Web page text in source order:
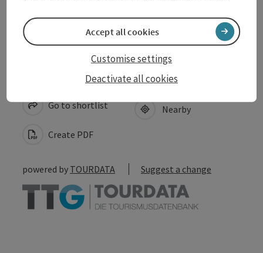
save post
Go to shortlist
Create PDF
Print article
Nearby
powered by TOURDATA Suggest a change
Deactivate all cookies
Customise settings
Accept all cookies